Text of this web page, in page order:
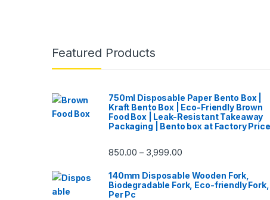
Featured Products
750ml Disposable Paper Bento Box |
Kraft Bento Box | Eco-Friendly Brown
Food Box | Leak-Resistant Takeaway
Packaging | Bento box at Factory Price
850.00 – 3,999.00
140mm Disposable Wooden Fork,
Biodegradable Fork, Eco-friendly Fork,
Per Pc